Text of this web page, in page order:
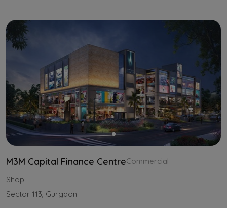
M3M Capital Finance CentreCommercial
Shop
Sector 113, Gurgaon